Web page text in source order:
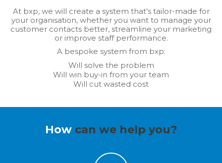
At bxp, we will create a system that’s tailor-made for
your organisation, whether you want to manage your
customer contacts better, streamline your marketing
or improve staff performance.
A bespoke system from bxp:
Will solve the problem
Will win buy-in from your team
Will cut wasted cost
Howcan we help you?